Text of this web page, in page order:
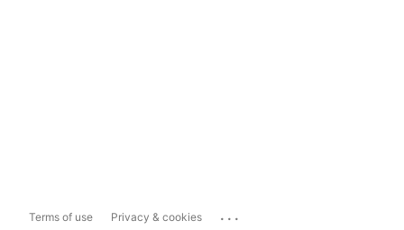
Terms of use Privacy & cookies ...